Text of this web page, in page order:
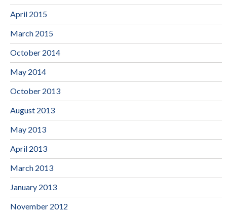
April 2015
March 2015
October 2014
May 2014
October 2013
August 2013
May 2013
April 2013
March 2013
January 2013
November 2012